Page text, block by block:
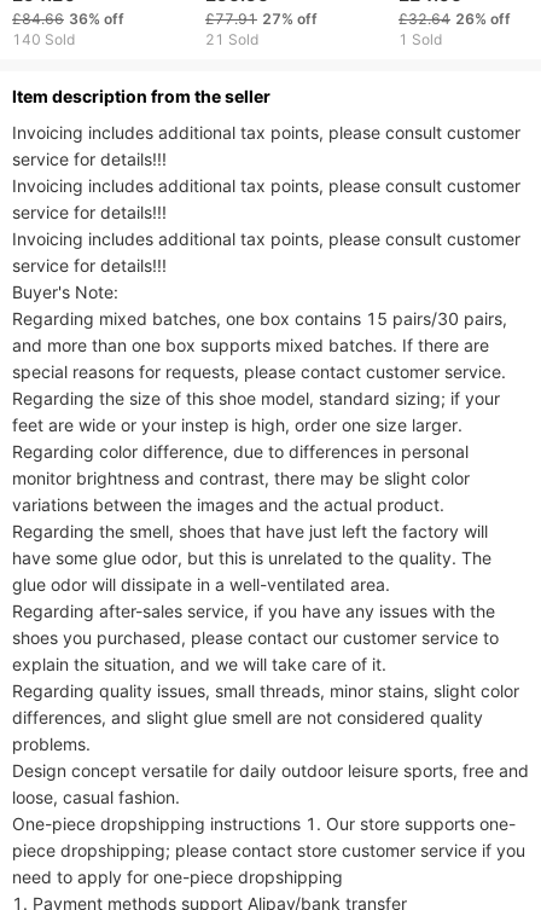
Fashionable Plus Size
Oxford Leather Shoes,
£84.66 36% off
140 Sold
Leather Shoes For Man
Wedding Dress Shoes
Hombre38-53
£77.91 27% off
21 Sold
Business Formal
Shoes, Large-
£32.64 26% off
1 Sold
ltem description from the seller
Invoicing includes additional tax points, please consult customer
service for details!!!
Invoicing includes additional tax points, please consult customer
service for details!!!
Invoicing includes additional tax points, please consult customer
service for details!!!
Buyer's Note:
Regarding mixed batches, one box contains 15 pairs/30 pairs,
and more than one box supports mixed batches. If there are
special reasons for requests, please contact customer service.
Regarding the size of this shoe model, standard sizing; if your
feet are wide or your instep is high, order one size larger.
Regarding color difference, due to differences in personal
monitor brightness and contrast, there may be slight color
variations between the images and the actual product.
Regarding the smell, shoes that have just left the factory will
have some glue odor, but this is unrelated to the quality. The
glue odor will dissipate in a well-ventilated area.
Regarding after-sales service, if you have any issues with the
shoes you purchased, please contact our customer service to
explain the situation, and we will take care of it.
Regarding quality issues, small threads, minor stains, slight color
differences, and slight glue smell are not considered quality
problems.
Design concept versatile for daily outdoor leisure sports, free and
loose, casual fashion.
One-piece dropshipping instructions 1. Our store supports one-
piece dropshipping; please contact store customer service if you
need to apply for one-piece dropshipping
1. Payment methods support Alipay/bank transfer